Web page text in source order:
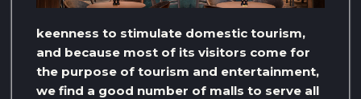
keenness to stimulate domestic tourism,
and because most of its visitors come for
the purpose of tourism and entertainment,
we find a good number of malls to serve all